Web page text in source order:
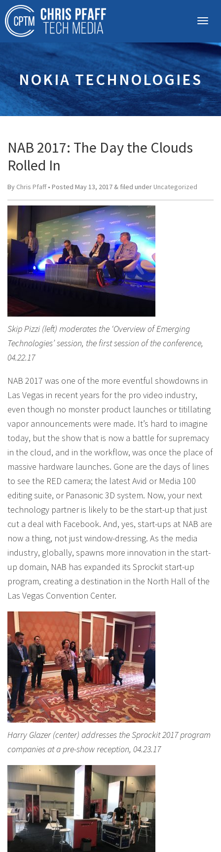
NOKIA TECHNOLOGIES
NAB 2017: The Day the Clouds
Rolled In
By Chris Pfaff• Posted May 13, 2017 & filed under Uncategorized
Skip Pizzi (left) moderates the ‘Overview of Emerging
Technologies’ session, the first session of the conference,
04.22.17
NAB 2017 was one of the more eventful showdowns in
Las Vegas in recent years for the pro video industry,
even though no monster product launches or titillating
vapor announcements were made. It’s hard to imagine
today, but the show that is now a battle for supremacy
in the cloud, and in the workflow, was once the place of
massive hardware launches. Gone are the days of lines
to see the RED camera; the latest Avid or Media 100
editing suite, or Panasonic 3D system. Now, your next
technology partner is likely to be the start-up that just
cut a deal with Facebook. And, yes, start-ups at NAB are
now a thing, not just window-dressing. As the media
industry, globally, spawns more innovation in the start-
up domain, NAB has expanded its Sprockit start-up
program, creating a destination in the North Hall of the
Las Vegas Convention Center.
Harry Glazer (center) addresses the Sprockit 2017 program
companies at a pre-show reception, 04.23.17